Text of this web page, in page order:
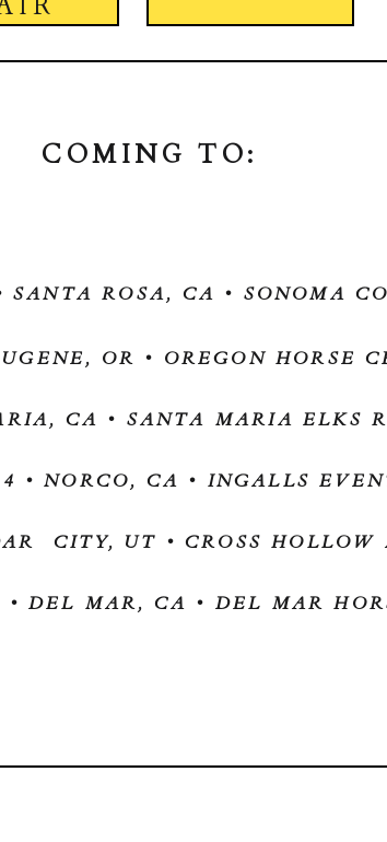
COMING TO:
SANTA ROSA, CA • SONOMA
OR • OREGON HORSE
CA • SANTA MARIA ELKS
• NORCO, CA • INGALLS
CITY, UT • CROSS HOLLOW
DEL MAR, CA • DEL MAR